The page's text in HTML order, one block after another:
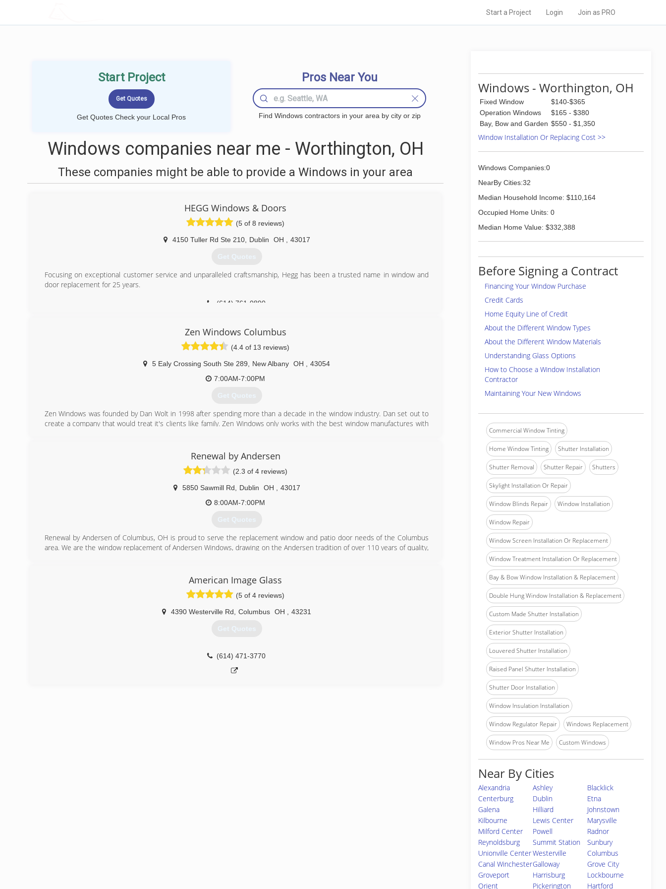
Start a Project Login Join as PRO
Start Project
Get Quotes Check your Local Pros
Pros Near You
Find Windows contractors in your area by city or zip
Windows companies near me - Worthington, OH
These companies might be able to provide a Windows in your area
HEGG Windows & Doors
(5 of 8 reviews)
4150 Tuller Rd Ste 210, Dublin OH 43017
Get Quotes
Focusing on exceptional customer service and unparalleled craftsmanship, Hegg has been a trusted name in window and
door replacement for 25 years.
(614) 761-0890
Zen Windows Columbus
(4.4 of 13 reviews)
5 Ealy Crossing South Ste 289 New Albany OH
43054
7:00AM-7:00PM
Get Quotes
Zen Windows was founded by Dan Wolt in 1998 after spending more than a decade in the window industry. Dan set out to
create a company that would treat it's clients like family. Zen Windows only works with the best window manufactures with
upon completion is our guarantee and we look forward to scheduling your next project.
(614) 448-6920
Renewal by Andersen
(2.3 of 4 reviews)
5850 Sawmill Rd Dublin OH
43017
8:00AM-7:00PM
Get Quotes
Renewal by Andersen of Columbus, OH is proud to serve the replacement window and patio door needs of the Columbus
area. We are the window replacement of Andersen Windows, drawing on the Andersen tradition of over 110 years of quality,
(614) 602-8100
American Image Glass
(5 of 4 reviews)
4390 Westerville Rd Columbus OH 43231
Get Quotes
(614) 471-3770
Windows - Worthington, OH
Fixed Window
$140-$365
Operation Windows
$165 - $380
Bay, Bow and Garden $550 - $1,350
Window Installation Or Replacing Cost >>
Windows Companies:0
NearBy Cities:32
Median Household Income: $110,164
Occupied Home Units: 0
Median Home Value: $332,388
Before Signing a Contract
Financing Your Window Purchase
Credit Cards
Home Equity Line of Credit
About the Different Window Types
About the Different Window Materials
Understanding Glass Options
How to Choose a Window Installation
Contractor
Maintaining Your New Windows
Commercial Window Tinting
Home Window Tinting Shutter Installation
Shutter Removal Shutter Repair Shutters
Skylight Installation Or Repair
Window Blinds Repair Window Installation
Window Repair
Window Screen Installation Or Replacement
Window Treatment Installation Or Replacement
Bay & Bow Window Installation & Replacement
Double Hung Window Installation & Replacement
Custom Made Shutter Installation
Exterior Shutter Installation
Louvered Shutter Installation
Raised Panel Shutter Installation
Shutter Door Installation
Window Insulation Installation
Window Regulator Repair Windows Replacement
Window Pros Near Me Custom Windows
Near By Cities
Alexandria Ashley
Blacklick
Centerburg
Dublin
Etna
Galena
Hilliard
Johnstown
Kilbourne
Lewis Center
Marysville
Milford Center
Powell
Radnor
Reynoldsburg
Summit Station
Sunbury
Unionville CenterWesterville
Columbus
Canal WinchesterGalloway
Grove City
Groveport
Harrisburg
Lockbourne
Orient
Pickerington Hartford